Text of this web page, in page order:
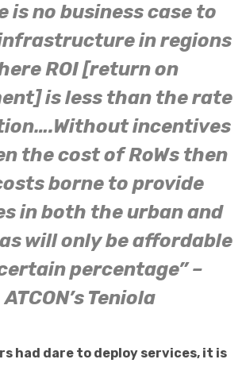
is no business case to
in regions
ROI [return on
is less than the rate
incentives
the cost of RoWs then
borne to provide
in both the urban and
will only be affordable
percentage” –
ATCON’s Teniola
had dare to deploy services, it is